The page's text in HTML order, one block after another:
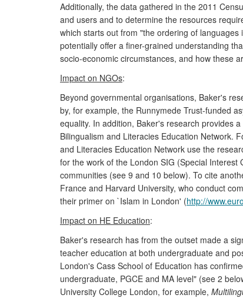
Additionally, the data gathered in the 2011
and users and to determine the resources
which starts out from "the ordering of
potentially offer a finer-grained understanding
socio-economic circumstances, and how these
Impact on NGOs:
Beyond governmental organisations, Baker's
by, for example, the Runnymede Trust-funded
equality. In addition, Baker's research provides
Bilingualism and Literacies Education Network.
and Literacies Education Network use the
for the work of the London SIG (Special
communities (see 9 and 10 below). To cite
France and Harvard University, who conduct
their primer on `Islam in London' (http://
Impact on HE Education:
Baker's research has from the outset made a
teacher education at both undergraduate and
London's Cass School of Education has
undergraduate, PGCE and MA level" (see 2
University College London, for example,